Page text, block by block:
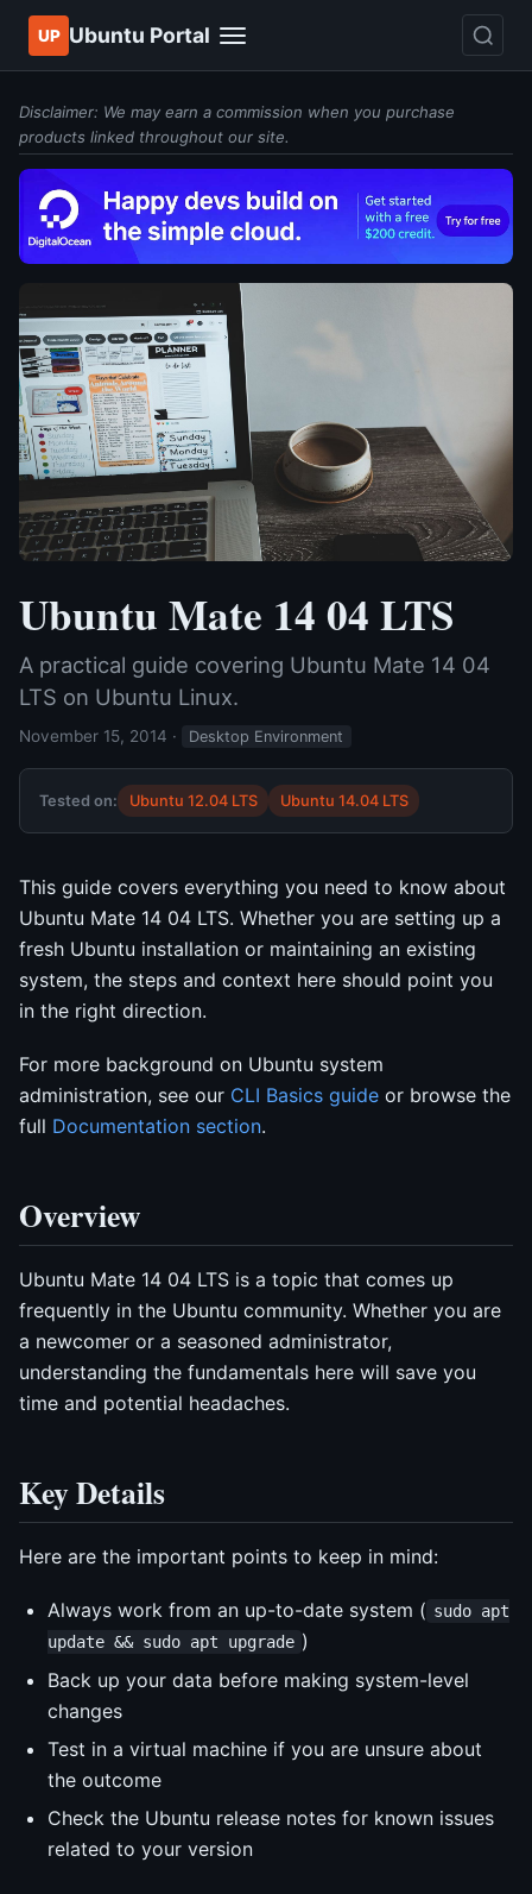
UP Ubuntu Portal
Disclaimer: We may earn a commission when you purchase
products linked throughout our site.
Ubuntu Mate 14 04 LTS
A practical guide covering Ubuntu Mate 14 04
LTS on Ubuntu Linux.
November 15, 2014 · Desktop Environment
Tested on: Ubuntu 12.04 LTS Ubuntu 14.04 LTS
This guide covers everything you need to know about
Ubuntu Mate 14 04 LTS. Whether you are setting up a
fresh Ubuntu installation or maintaining an existing
system, the steps and context here should point you
in the right direction.
For more background on Ubuntu system
administration, see our CLI Basics guide or browse the
full Documentation section.
Overview
Ubuntu Mate 14 04 LTS is a topic that comes up
frequently in the Ubuntu community. Whether you are
a newcomer or a seasoned administrator,
understanding the fundamentals here will save you
time and potential headaches.
Key Details
Here are the important points to keep in mind:
Always work from an up-to-date system ( sudo apt
update && sudo apt upgrade )
Back up your data before making system-level
changes
Test in a virtual machine if you are unsure about
the outcome
Check the Ubuntu release notes for known issues
related to your version